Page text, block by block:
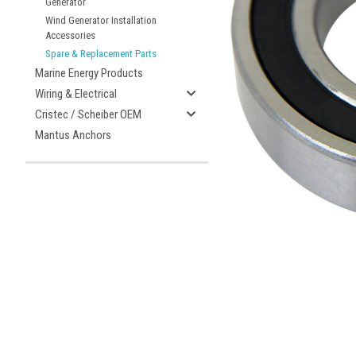
Wind Generator Installation
Accessories
Spare & Replacement Parts
Marine Energy Products
Wiring & Electrical
Cristec / Scheiber OEM
Mantus Anchors